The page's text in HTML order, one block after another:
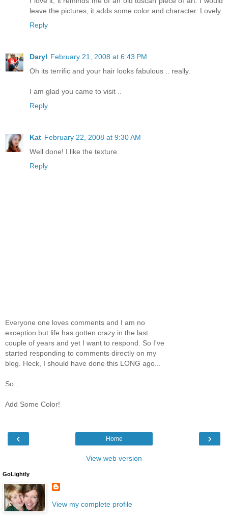
leave the pictures, it adds some color and character. Lovely.
Reply
Daryl February 21, 2008 at 6:43 PM
Oh its terrific and your hair looks fabulous .. really.
I am glad you came to visit ..
Reply
Kat February 22, 2008 at 9:30 AM
Well done! I like the texture.
Reply
Everyone one loves comments and I am no
exception but life has gotten crazy in the last
couple of years and yet I want to respond. So I've
started responding to comments directly on my
blog. Heck, I should have done this LONG ago...
So...
Add Some Color!
‹ ›
Home
View web version
GoLightly
View my complete profile